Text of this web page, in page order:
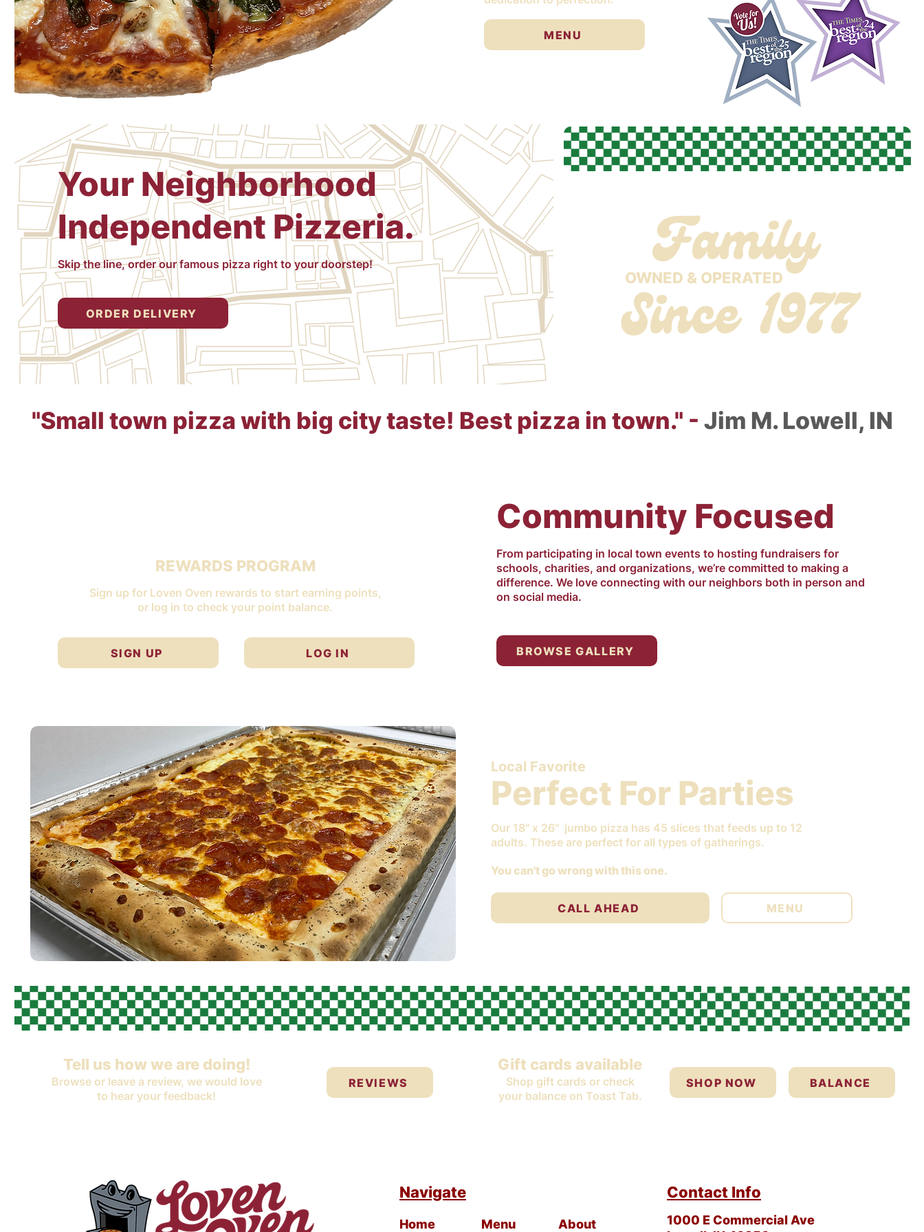
MENU
Your Neighborhood
Independent Pizzeria.
Skip the line, order our famous pizza right to your doorstep!
ORDER DELIVERY
Family
OWNED & OPERATED
Since 1977
"Small town pizza with big city taste! Best pizza in town." - Jim M. Lowell, IN
REWARDS PROGRAM
Sign up for Loven Oven rewards to start earning points,
or log in to check your point balance.
SIGN UP LOG IN
Community Focused
From participating in local town events to hosting fundraisers for
schools, charities, and organizations, we’re committed to making a
difference. We love connecting with our neighbors both in person and
on social media.
BROWSE GALLERY
Perfect For Parties
Local Favorite
Our 18" x 26" jumbo pizza has 45 slices that feeds up to 12
adults. These are perfect for all types of gatherings.
You can't go wrong with this one.
CALL AHEAD MENU
Tell us how we are doing!
Browse or leave a review, we would love
to hear your feedback!
REVIEWS
Gift cards available
Shop gift cards or check
your balance on Toast Tab.
SHOP NOW BALANCE
Navigate
Home Menu About
Contact Info
1000 E Commercial Ave